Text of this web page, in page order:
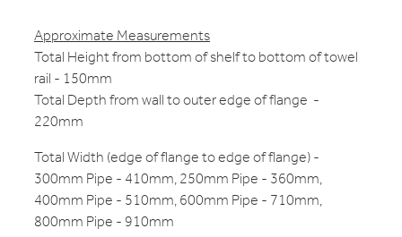
Approximate Measurements
Total Height from bottom of shelf to bottom of towel
rail - 150mm
Total Depth from wall to outer edge of flange -
220mm
Total Width (edge of flange to edge of flange) -
300mm Pipe - 410mm, 250mm Pipe - 360mm,
400mm Pipe - 510mm, 600mm Pipe - 710mm,
800mm Pipe - 910mm